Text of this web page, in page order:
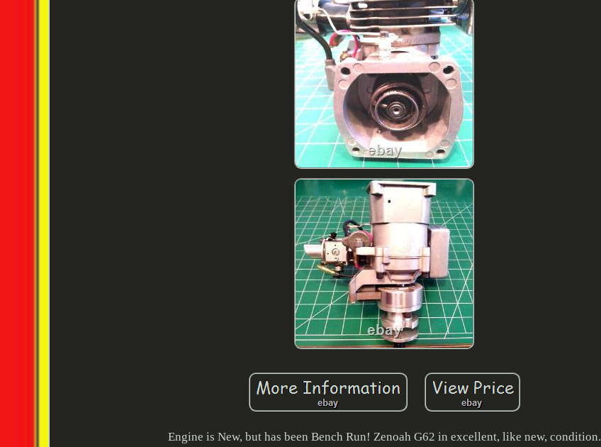
Engine is New, but has been Bench Run! Zenoah G62 in excellent, like new, condition.